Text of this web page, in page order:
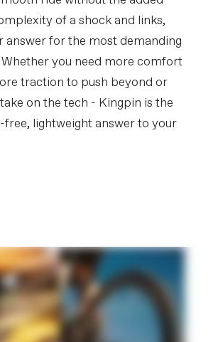
of a shock and links,
answer for the most demanding
you need more comfort
traction to push beyond or
on the tech - Kingpin is the
free, lightweight answer to your
WTB Riddler Comp, 700x45c
(Europe/UK - Vittoria Terreno Dry
700x40c)
Cannondale 3, butted 6061 Alloy, 16
deg flare drop
Cannondale 3, 6061 Alloy, 31.8, 7°
Cannondale Bar Tape, 3.5mm
WARNING -
INGESTION
HAZARD:This product
contains a button cell or coin
battery.DEATH
or serious
injury can occur if ingested. A